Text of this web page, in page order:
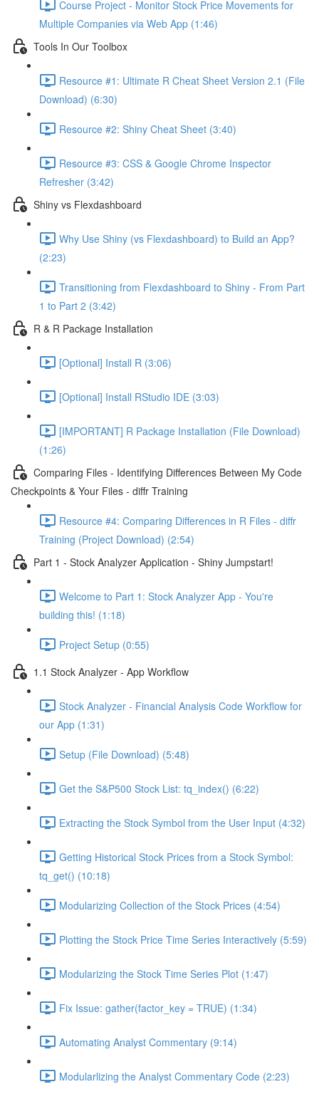
Course Project - Monitor Stock Price Movements for
Multiple Companies via Web App (1:46)
Tools In Our Toolbox
Resource #1: Ultimate R Cheat Sheet Version 2.1 (File
Download) (6:30)
Resource #2: Shiny Cheat Sheet (3:40)
Resource #3: CSS & Google Chrome Inspector
Refresher (3:42)
Shiny vs Flexdashboard
Why Use Shiny (vs Flexdashboard) to Build an App?
(2:23)
Transitioning from Flexdashboard to Shiny - From Part
1 to Part 2 (3:42)
R & R Package Installation
[Optional] Install R (3:06)
[Optional] Install RStudio IDE (3:03)
[IMPORTANT] R Package Installation (File Download)
(1:26)
Comparing Files - Identifying Differences Between My Code
Checkpoints & Your Files - diffr Training
Resource #4: Comparing Differences in R Files - diffr
Training (Project Download) (2:54)
Part 1 - Stock Analyzer Application - Shiny Jumpstart!
Welcome to Part 1: Stock Analyzer App - You're
building this! (1:18)
Project Setup (0:55)
1.1 Stock Analyzer - App Workflow
Stock Analyzer - Financial Analysis Code Workflow for
our App (1:31)
Setup (File Download) (5:48)
Get the S&P500 Stock List: tq_index() (6:22)
Extracting the Stock Symbol from the User Input (4:32)
Getting Historical Stock Prices from a Stock Symbol:
tq_get() (10:18)
Modularizing Collection of the Stock Prices (4:54)
Plotting the Stock Price Time Series Interactively (5:59)
Modularizing the Stock Time Series Plot (1:47)
Fix Issue: gather(factor_key = TRUE) (1:34)
Automating Analyst Commentary (9:14)
Modularlizing the Analyst Commentary Code (2:23)